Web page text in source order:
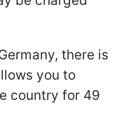
there is
you to
country for 49